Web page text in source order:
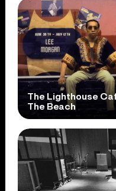
The Lighthouse
The Beach